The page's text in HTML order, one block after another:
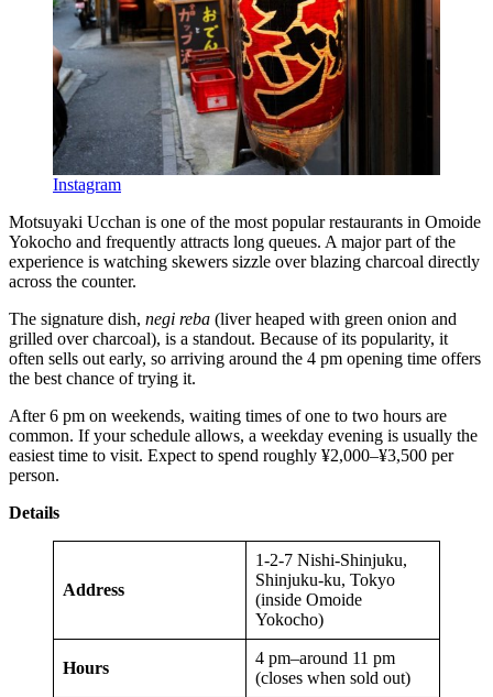
Instagram
Motsuyaki Ucchan is one of the most popular restaurants in Omoide
Yokocho and frequently attracts long queues. A major part of the
experience is watching skewers sizzle over blazing charcoal directly
across the counter.
The signature dish, negi reba (liver heaped with green onion and
grilled over charcoal), is a standout. Because of its popularity, it
often sells out early, so arriving around the 4 pm opening time offers
the best chance of trying it.
After 6 pm on weekends, waiting times of one to two hours are
common. If your schedule allows, a weekday evening is usually the
easiest time to visit. Expect to spend roughly ¥2,000–¥3,500 per
person.
Details
Address
1-2-7 Nishi-Shinjuku,
Shinjuku-ku, Tokyo
(inside Omoide
Yokocho)
Hours
4 pm–around 11 pm
(closes when sold out)